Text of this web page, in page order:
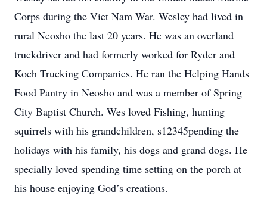
Corps during the Viet Nam War. Wesley had lived in
rural Neosho the last 20 years. He was an overland
truckdriver and had formerly worked for Ryder and
Koch Trucking Companies. He ran the Helping Hands
Food Pantry in Neosho and was a member of Spring
City Baptist Church. Wes loved Fishing, hunting
squirrels with his grandchildren, s12345pending the
holidays with his family, his dogs and grand dogs. He
specially loved spending time setting on the porch at
his house enjoying God’s creations.